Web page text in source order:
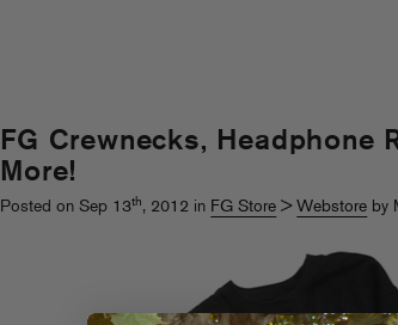
FG Crewnecks, Headphone
More!
Posted on Sep 13th, 2012 in FG Store >Webstore by